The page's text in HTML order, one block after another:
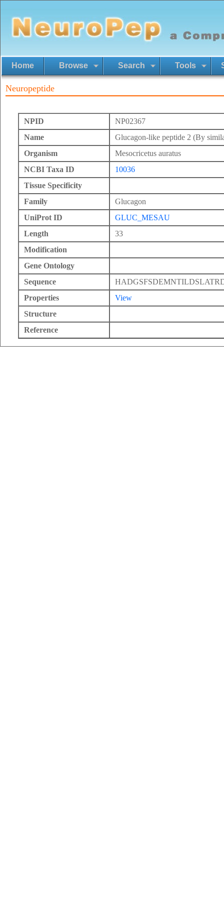
Home Browse Search Tools
Neuropeptide
NPID
NP02367
Name
Glucagon-like peptide 2 (By
Organism
Mesocricetus auratus
NCBI Taxa ID
10036
Tissue Specificity
Family
Glucagon
UniProt ID
GLUC_MESAU
Length
33
Modification
Gene Ontology
Sequence
Properties
View
Structure
Reference